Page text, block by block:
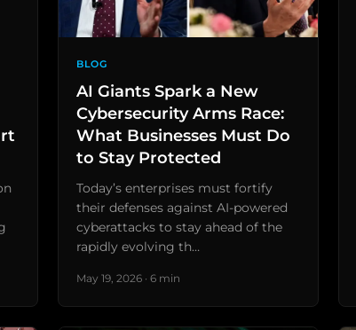
BLOG
AI Giants Spark a New
Cybersecurity Arms Race:
What Businesses Must Do
to Stay Protected
Today’s enterprises must fortify
their defenses against AI-powered
cyberattacks to stay ahead of the
rapidly evolving th…
May 19, 2026 · 6 min